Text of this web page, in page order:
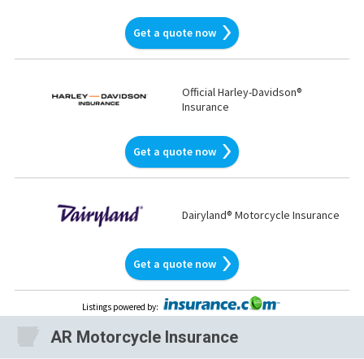
Get a quote now
Official Harley-Davidson®
Insurance
Get a quote now
Dairyland® Motorcycle Insurance
Get a quote now
Listings powered by:
AR Motorcycle Insurance